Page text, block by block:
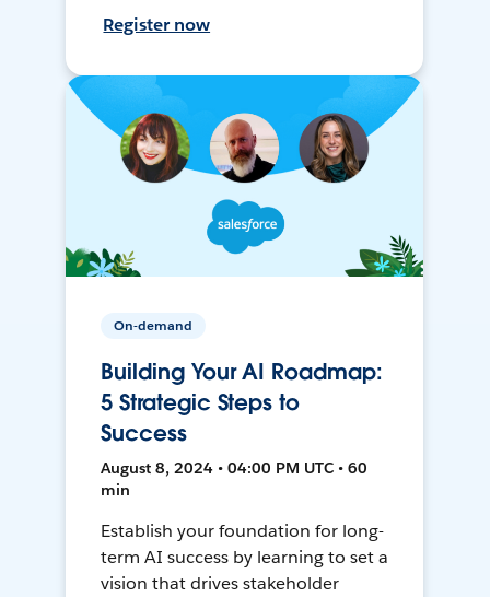
Register now
On-demand
Building Your AI Roadmap:
5 Strategic Steps to
Success
August 8, 2024 • 04:00 PM UTC • 60
min
Establish your foundation for long-
term AI success by learning to set a
vision that drives stakeholder